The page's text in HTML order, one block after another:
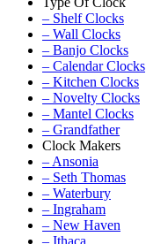
– Shelf Clocks
– Wall Clocks
– Banjo Clocks
– Calendar Clocks
– Kitchen Clocks
– Novelty Clocks
– Mantel Clocks
– Grandfather
Clock Makers
– Ansonia
– Seth Thomas
– Waterbury
– Ingraham
– New Haven
– Ithaca